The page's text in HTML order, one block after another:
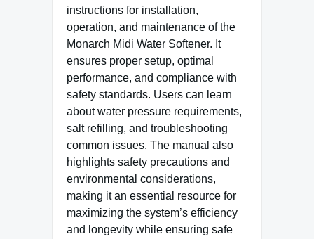
instructions for installation,
operation, and maintenance of the
Monarch Midi Water Softener. It
ensures proper setup, optimal
performance, and compliance with
safety standards. Users can learn
about water pressure requirements,
salt refilling, and troubleshooting
common issues. The manual also
highlights safety precautions and
environmental considerations,
making it an essential resource for
maximizing the system’s efficiency
and longevity while ensuring safe